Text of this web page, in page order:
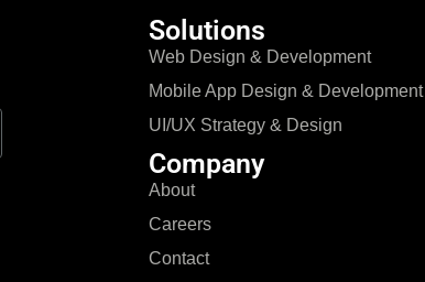
Solutions
Web Design & Development
Mobile App Design & Development
UI/UX Strategy & Design
Company
About
Careers
Contact